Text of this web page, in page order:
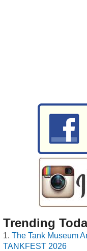
Trending
The Tank Museum
TANKFEST 2026